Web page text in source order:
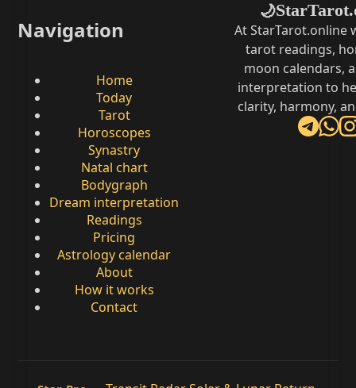
Navigation
Home
Today
Tarot
Horoscopes
Synastry
Natal chart
Bodygraph
Dream interpretation
Readings
Pricing
Astrology calendar
About
How it works
Contact
🌙
At StarTarot.online
tarot readings,
moon calendars,
interpretation to
clarity, harmony,